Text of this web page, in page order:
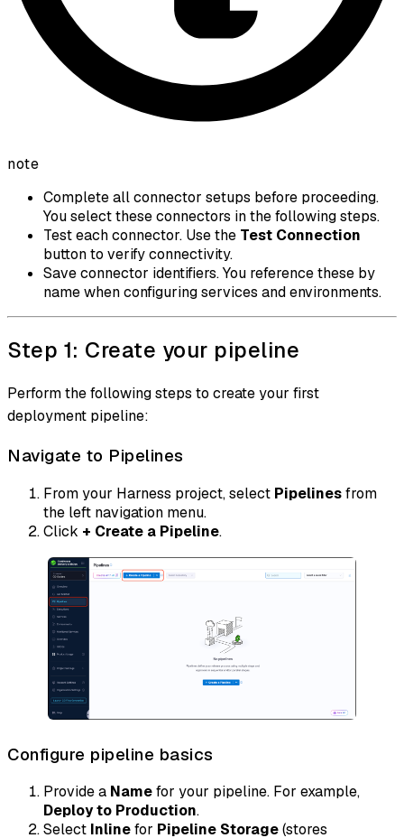
note
Complete all connector setups before proceeding.
You select these connectors in the following steps.
Test each connector. Use the Test Connection
button to verify connectivity.
Save connector identifiers. You reference these by
name when configuring services and environments.
Step 1: Create your pipeline
Perform the following steps to create your first
deployment pipeline:
Navigate to Pipelines
From your Harness project, select Pipelinesfrom
the left navigation menu.
Click + Create a Pipeline.
Configure pipeline basics
Provide a Namefor your pipeline. For example,
Deploy to Production.
Select Inlinefor Pipeline Storage(stores